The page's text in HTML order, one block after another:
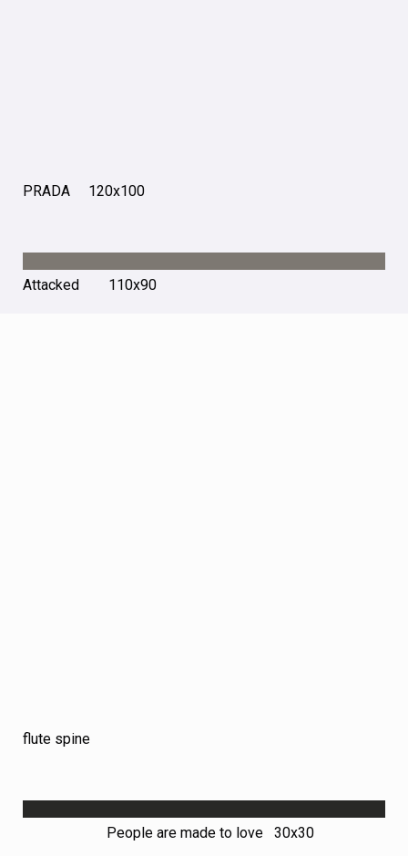
PRADA 120х100
Attacked 110х90
flute spine
People are made to love 30х30